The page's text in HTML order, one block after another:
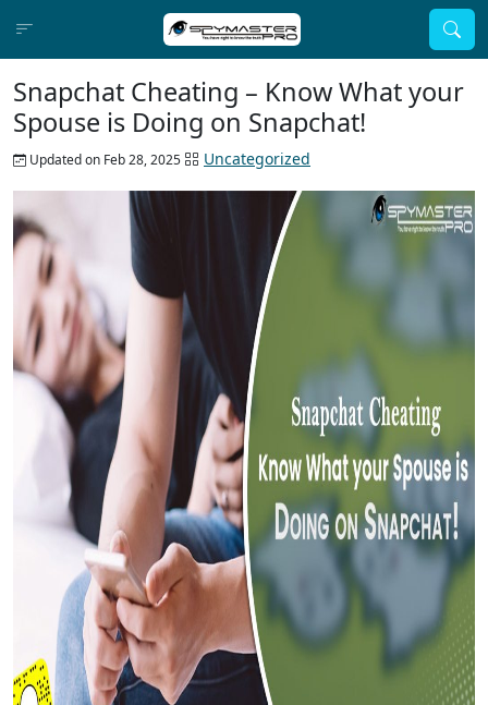
Snapchat Cheating – Know What your
Spouse is Doing on Snapchat!
Updated on Feb 28, 2025 Uncategorized